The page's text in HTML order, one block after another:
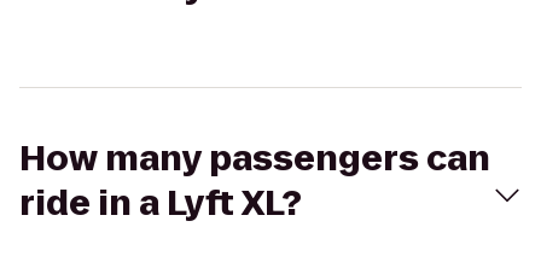
How many passengers can
ride in a Lyft XL?